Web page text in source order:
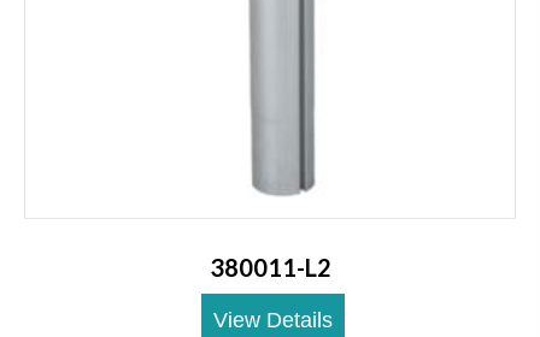
380011-L2
View Details